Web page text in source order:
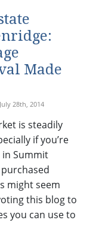
Made
July 28th, 2014
is steadily
if you’re
Summit
might seem
this blog to
you can use to